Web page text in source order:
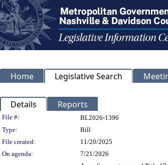
Home Legislative Search
Details Reports
Legislation Details
File #:
BL2026-1396
Type:
Bill
File created:
11/20/2025
On agenda:
7/21/2026